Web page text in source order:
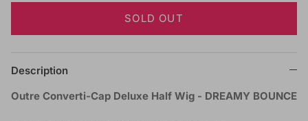
SOLD OUT
Description
Outre Converti-Cap Deluxe Half Wig - DREAMY BOUNCE